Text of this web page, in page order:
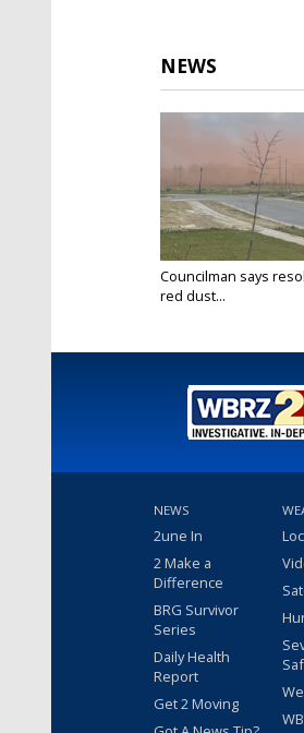
NEWS
Councilman says
red dust...
NEWS
2une In
2 Make a
Difference
BRG Survivor
Series
Daily Health
Report
Get 2 Moving